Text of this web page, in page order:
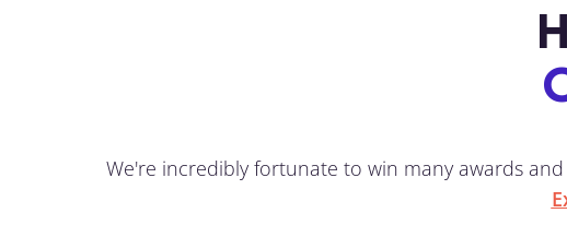
We're incredibly fortunate to win many awards